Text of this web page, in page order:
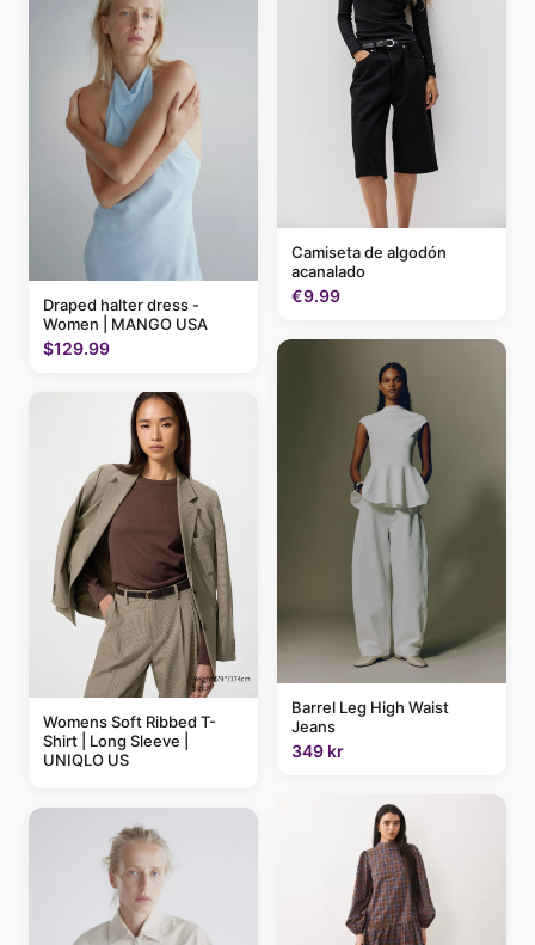
Draped halter dress -
Women | MANGO USA
$129.99
Womens Soft Ribbed T-
Shirt | Long Sleeve |
UNIQLO US
Camiseta de algodón
acanalado
€9.99
Barrel Leg High Waist
Jeans
349 kr